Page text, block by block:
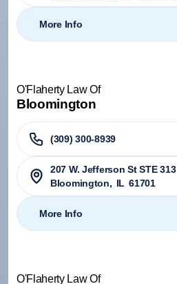
More Info
O'Flaherty Law Of
Bloomington
(309) 300-8939
207 W. Jefferson St STE 313
Bloomington, IL 61701
More Info
O'Flaherty Law Of